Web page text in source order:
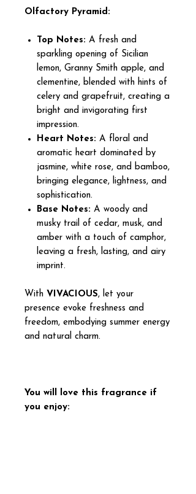
Olfactory Pyramid:
Top Notes: A fresh and
sparkling opening of Sicilian
lemon, Granny Smith apple, and
clementine, blended with hints of
celery and grapefruit, creating a
bright and invigorating first
impression.
Heart Notes: A floral and
aromatic heart dominated by
jasmine, white rose, and bamboo,
bringing elegance, lightness, and
sophistication.
Base Notes: A woody and
musky trail of cedar, musk, and
amber with a touch of camphor,
leaving a fresh, lasting, and airy
imprint.
With VIVACIOUS, let your
presence evoke freshness and
freedom, embodying summer energy
and natural charm.
You will love this fragrance if
you enjoy: